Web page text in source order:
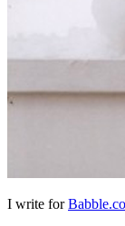
I write for